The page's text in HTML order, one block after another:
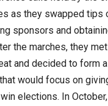
as they swapped tips
sponsors and
the marches, they
and decided to form
would focus on
elections. In